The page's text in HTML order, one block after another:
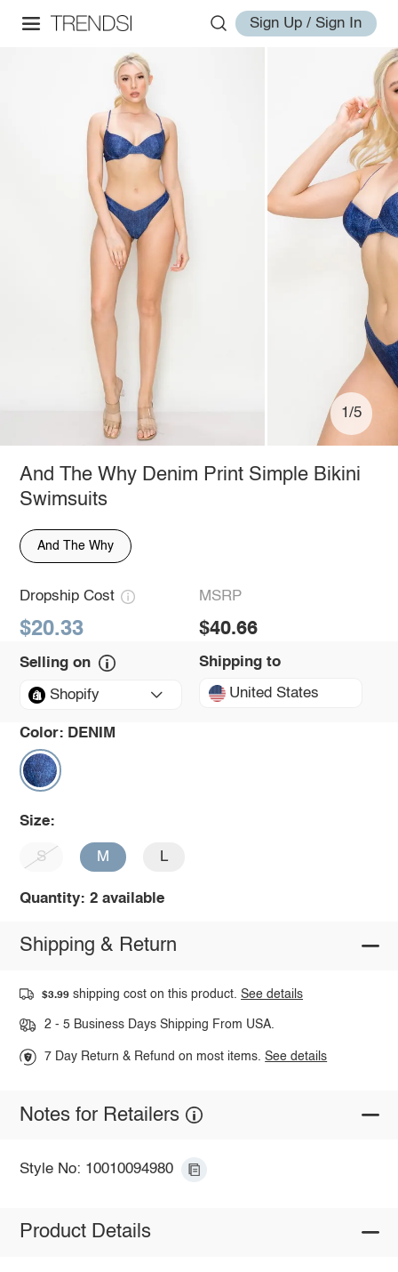
Sign Up / Sign In
1/5
And The Why Denim Print Simple Bikini
Swimsuits
And The Why
Dropship Cost
$20.33
MSRP
$40.66
Selling on
Shopify
Shipping to
United States
Color: DENIM
Size:
S M L
Quantity: 2 available
Shipping & Return
$3.99 shipping cost on this product.See details
2 - 5 Business Days Shipping From USA.
7 Day Return & Refund on most items.See details
Notes for Retailers
Style No: 10010094980
Product Details